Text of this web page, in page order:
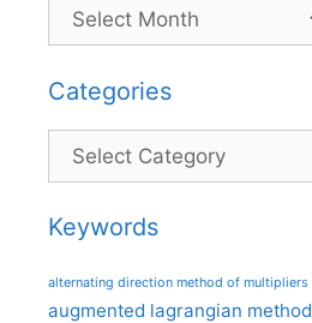
Categories
Categories
Keywords
alternating direction method of multipliers
augmented lagrangian method